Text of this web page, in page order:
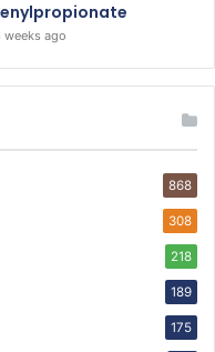
weeks ago
868
308
218
189
175